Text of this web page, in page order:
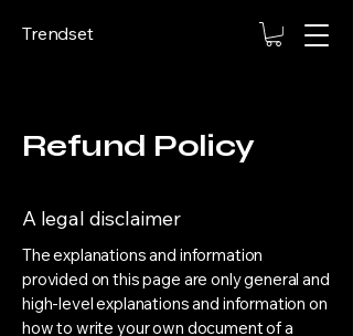
Trendset
Refund Policy
A legal disclaimer
The explanations and information
provided on this page are only general and
high-level explanations and information on
how to write your own document of a